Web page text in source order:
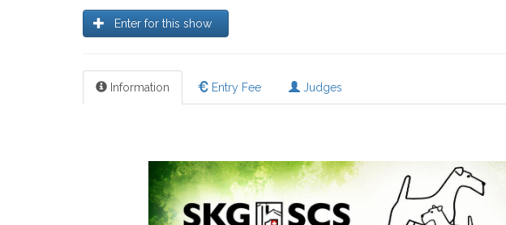
Enter for this show
Information Entry Fee Judges